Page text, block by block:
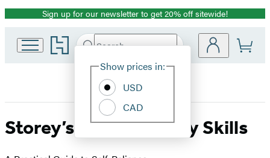
Promotion
Sign up for our newsletter to get 20% off sitewide!
Go
to
home
Search
Hachette
Site
Show prices in:
USD
CAD
Storey’s Basic Country Skills